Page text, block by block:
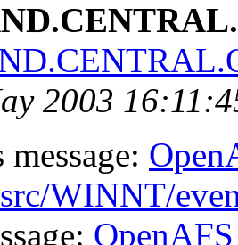
2003
WINNT/